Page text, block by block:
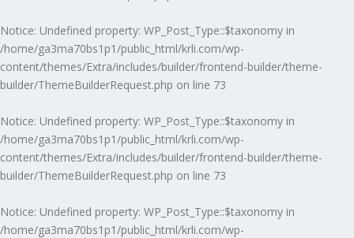
Notice: Undefined property: WP_Post_Type::$taxonomy in
/home/ga3ma70bs1p1/public_html/krli.com/wp-
content/themes/Extra/includes/builder/frontend-builder/theme-
builder/ThemeBuilderRequest.php on line 73
Notice: Undefined property: WP_Post_Type::$taxonomy in
/home/ga3ma70bs1p1/public_html/krli.com/wp-
content/themes/Extra/includes/builder/frontend-builder/theme-
builder/ThemeBuilderRequest.php on line 73
Notice: Undefined property: WP_Post_Type::$taxonomy in
/home/ga3ma70bs1p1/public_html/krli.com/wp-